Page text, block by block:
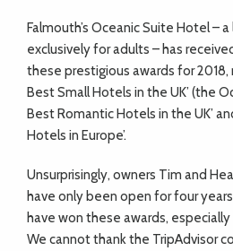
Falmouth’s Oceanic Suite Hotel –
exclusively for adults – has
these prestigious awards for 2018,
Best Small Hotels in the UK’ (the
Best Romantic Hotels in the UK’
Hotels in Europe’.
Unsurprisingly, owners Tim and
have only been open for four
have won these awards,
We cannot thank the TripAdvisor